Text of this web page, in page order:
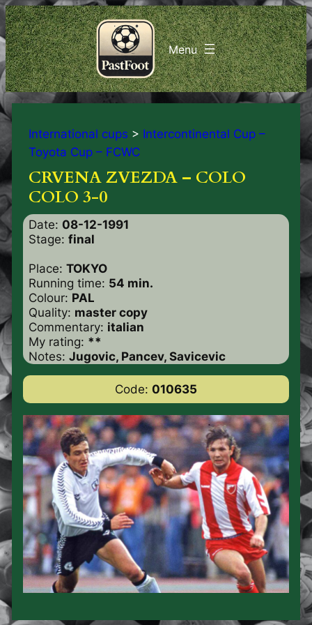
International cups > Intercontinental Cup –
Toyota Cup – FCWC
CRVENA ZVEZDA – COLO
COLO 3-0
Date: 08-12-1991
Stage: final
Place: TOKYO
Running time: 54 min.
Colour: PAL
Quality: master copy
Commentary: italian
My rating: **
Notes: Jugovic, Pancev, Savicevic
Code: 010635